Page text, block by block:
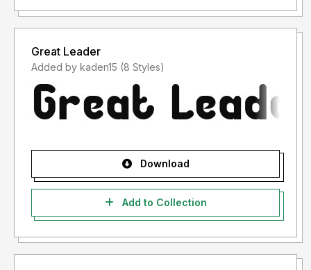
Great Leader
Added by kaden15 (8 Styles)
Download
Add to Collection